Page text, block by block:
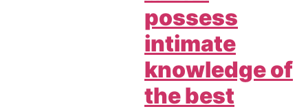
possess
intimate
knowledge of
the best